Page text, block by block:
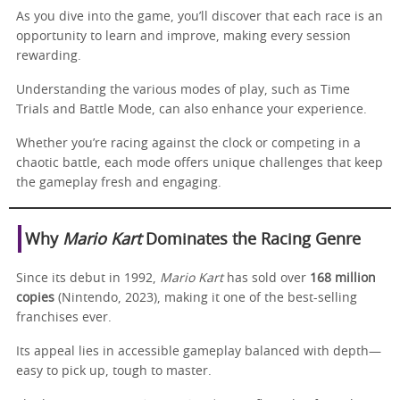
As you dive into the game, you’ll discover that each race is an
opportunity to learn and improve, making every session
rewarding.
Understanding the various modes of play, such as Time
Trials and Battle Mode, can also enhance your experience.
Whether you’re racing against the clock or competing in a
chaotic battle, each mode offers unique challenges that keep
the gameplay fresh and engaging.
Why Mario KartDominates the Racing Genre
Since its debut in 1992, Mario Karthas sold over 168 million
copies (Nintendo, 2023), making it one of the best-selling
franchises ever.
Its appeal lies in accessible gameplay balanced with depth—
easy to pick up, tough to master.